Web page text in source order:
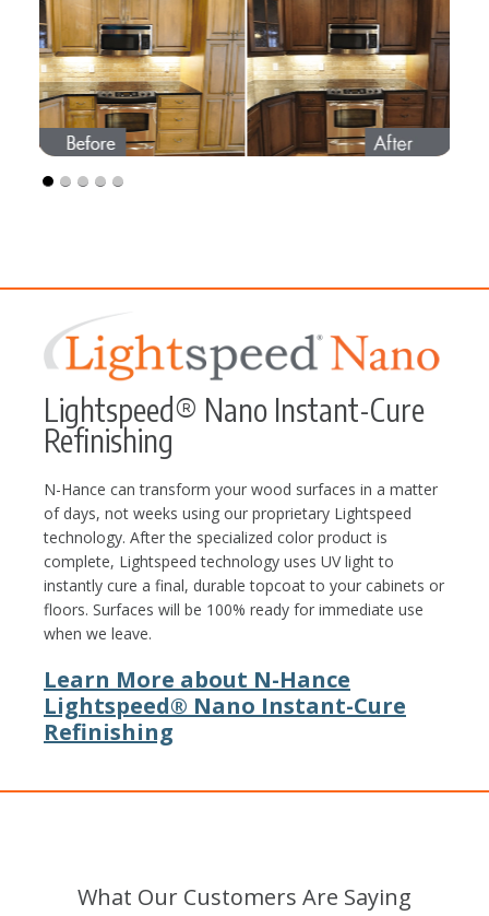
Lightspeed® Nano Instant-Cure
Refinishing
N-Hance can transform your wood surfaces in a matter
of days, not weeks using our proprietary Lightspeed
technology. After the specialized color product is
complete, Lightspeed technology uses UV light to
instantly cure a final, durable topcoat to your cabinets or
floors. Surfaces will be 100% ready for immediate use
when we leave.
Learn More about N-Hance
Lightspeed® Nano Instant-Cure
Refinishing
What Our Customers Are Saying